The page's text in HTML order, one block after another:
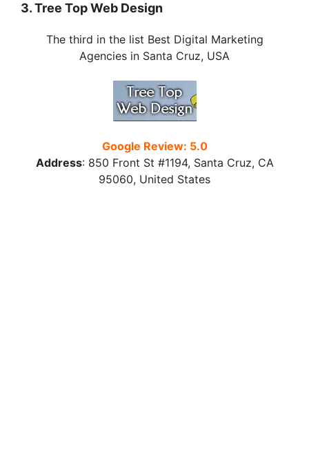
3. Tree Top Web Design
The third in the list Best Digital Marketing
Agencies in Santa Cruz, USA
Google Review: 5.0
Address: 850 Front St #1194, Santa Cruz, CA
95060, United States